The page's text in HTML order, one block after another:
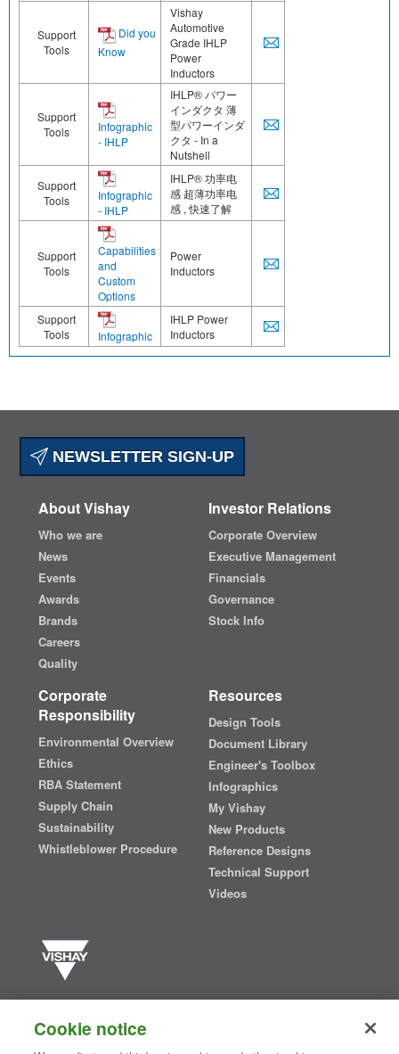
Support
Tools
Did you
Know
Vishay
Automotive
Grade IHLP
Power
Inductors
Support
Tools
Infographic
- IHLP
IHLP® パワー
インダクタ 薄
型パワーインダ
クタ - In a
Nutshell
Support
Tools
Infographic
- IHLP
IHLP® 功率电
感 超薄功率电
感 , 快速了解
Support
Tools
Capabilities
and
Custom
Options
Power
Inductors
Support
Tools
Infographic
IHLP Power
Inductors
NEWSLETTER SIGN-UP
About Vishay
Who we are
News
Events
Awards
Brands
Careers
Quality
Investor Relations
Corporate Overview
Executive Management
Financials
Governance
Stock Info
Corporate
Responsibility
Environmental Overview
Ethics
RBA Statement
Supply Chain
Sustainability
Whistleblower Procedure
Resources
Design Tools
Document Library
Engineer's Toolbox
Infographics
My Vishay
New Products
Reference Designs
Technical Support
Videos
semiconductors and passive electronic components that are
essential to innovative designs in the automotive, industrial,
Cookie notice